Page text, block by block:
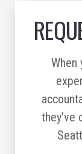
When
they’ve